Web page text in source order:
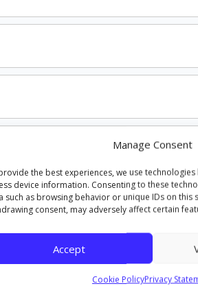
Manage Consent
the best experiences, we use
device information. Consenting to these
such as browsing behavior or unique IDs on this
consent, may adversely affect certain
Accept
Cookie PolicyPrivacy